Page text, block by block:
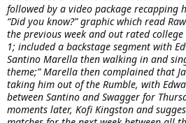
followed by a video package recapping
“Did you know?” graphic which read
the previous week and out rated
1; included a backstage segment with
Santino Marella then walking in and
theme;” Marella then complained that
taking him out of the Rumble, with
between Santino and Swagger for
moments later, Kofi Kingston and